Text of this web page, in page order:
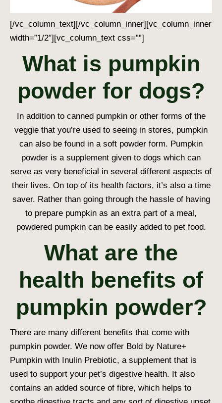
[/vc_column_text][/vc_column_inner][vc_column_inner
width=”1/2″][vc_column_text css=””]
What is pumpkin
powder for dogs?
In addition to canned pumpkin or other forms of the
veggie that you’re used to seeing in stores, pumpkin
can also be found in a soft powder form. Pumpkin
powder is a supplement given to dogs which can
serve as very beneficial in several different aspects of
their lives. On top of its health factors, it’s also a time
saver. Rather than going through the hassle of having
to prepare pumpkin as an extra part of a meal,
powdered pumpkin can be easily added to pet food.
What are the
health benefits of
pumpkin powder?
There are many different benefits that come with
pumpkin powder. We now offer Bold by Nature+
Pumpkin with Inulin Prebiotic, a supplement that is
used to support your pet’s digestive health. It also
contains an added source of fibre, which helps to